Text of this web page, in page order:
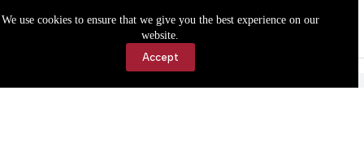
We use cookies to ensure that we give you the best experience on our
website.
Accept
Accessibility